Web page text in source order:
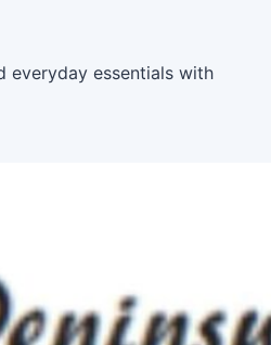
everyday essentials with